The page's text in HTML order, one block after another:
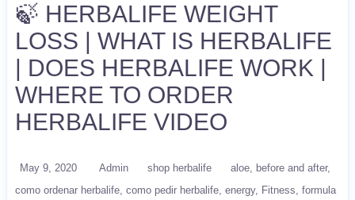
🍃 HERBALIFE WEIGHT
LOSS | WHAT IS HERBALIFE
| DOES HERBALIFE WORK |
WHERE TO ORDER
HERBALIFE VIDEO
May 9, 2020 Admin shop herbalife aloe
before and after
como ordenar herbalife como pedir herbalife energy Fitness formula